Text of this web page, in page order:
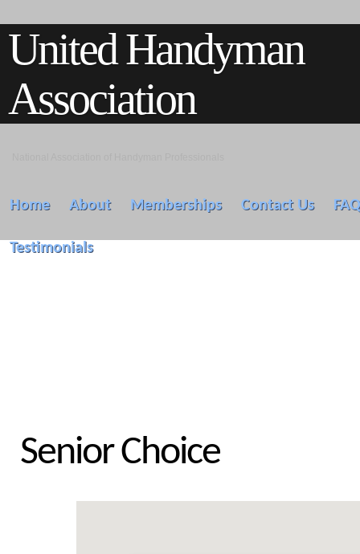
United Handyman
Association
Home About Memberships Contact Us FAQ
Testimonials
Senior Choice